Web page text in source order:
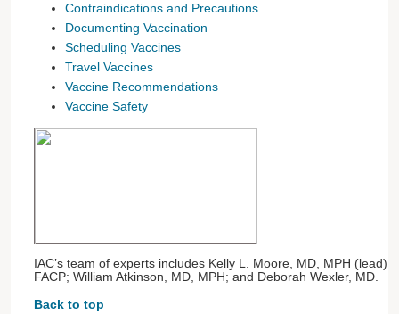
Contraindications and Precautions
Documenting Vaccination
Scheduling Vaccines
Travel Vaccines
Vaccine Recommendations
Vaccine Safety
IAC’s team of experts includes Kelly L. Moore, MD, MPH (lead);
FACP; William Atkinson, MD, MPH; and Deborah Wexler, MD.
Back to top